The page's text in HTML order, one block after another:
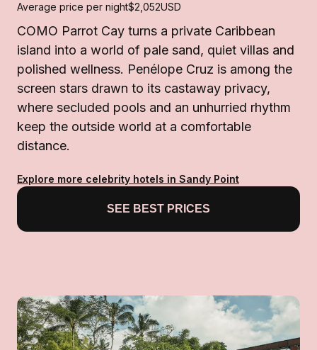
Average price per night$2,052USD
COMO Parrot Cay turns a private Caribbean
island into a world of pale sand, quiet villas and
polished wellness. Penélope Cruz is among the
screen stars drawn to its castaway privacy,
where secluded pools and an unhurried rhythm
keep the outside world at a comfortable
distance.
Explore more celebrity hotels in Sandy Point
SEE BEST PRICES